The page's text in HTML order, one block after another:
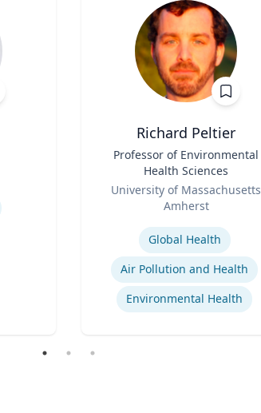
Richard Peltier
Professor of Environmental
Health Sciences
University of Massachusetts
Amherst
Global Health
Air Pollution and Health
Environmental Health